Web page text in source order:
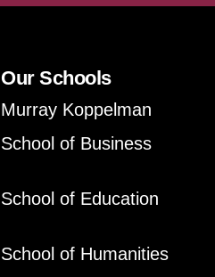
Our Schools
Murray Koppelman
School of Business
School of Education
School of Humanities